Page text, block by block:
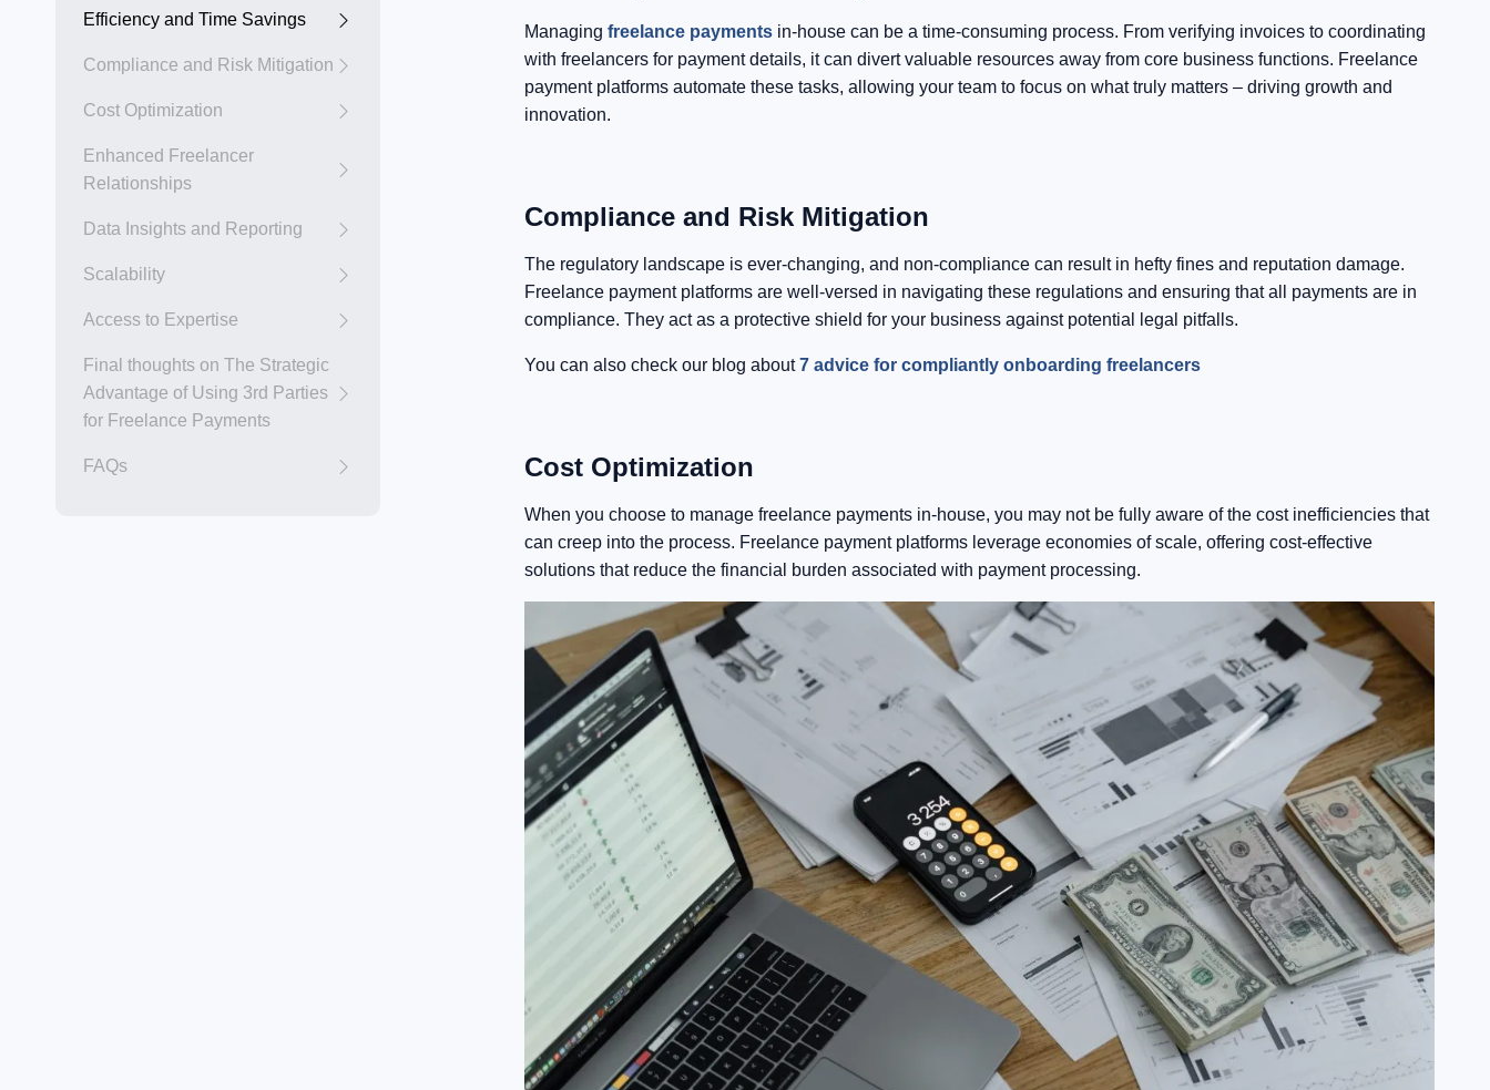
Efficiency and Time Savings
Compliance and Risk Mitigation
Cost Optimization
Enhanced Freelancer
Relationships
Data Insights and Reporting
Scalability
Access to Expertise
Final thoughts on The Strategic
Advantage of Using 3rd Parties
for Freelance Payments
FAQs
Managing freelance paymentsin-house can be a time-consuming process. From verifying invoices to coordinating
with freelancers for payment details, it can divert valuable resources away from core business functions. Freelance
payment platforms automate these tasks, allowing your team to focus on what truly matters – driving growth and
innovation.
Compliance and Risk Mitigation
The regulatory landscape is ever-changing, and non-compliance can result in hefty fines and reputation damage.
Freelance payment platforms are well-versed in navigating these regulations and ensuring that all payments are in
compliance. They act as a protective shield for your business against potential legal pitfalls.
You can also check our blog about7 advice for compliantly onboarding freelancers
Cost Optimization
When you choose to manage freelance payments in-house, you may not be fully aware of the cost inefficiencies that
can creep into the process. Freelance payment platforms leverage economies of scale, offering cost-effective
solutions that reduce the financial burden associated with payment processing.